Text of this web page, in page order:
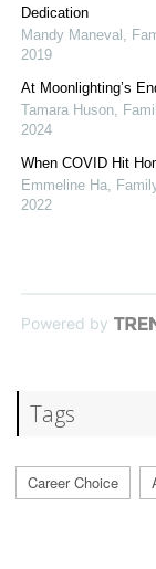
Dedication
Mandy Maneval ,
2019
At Moonlighting’s
Tamara Huson,
2024
When COVID Hit
Emmeline Ha,
2022
Powered by
Tags
Career Choice